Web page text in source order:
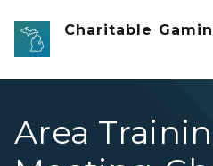
Skip to main content
Charitable
Area